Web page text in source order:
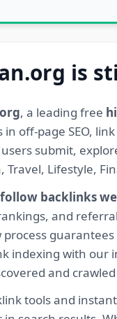
is
, a leading free
off-page SEO,
submit,
Travel, Lifestyle,
backlinks
and
indexing with
and
tools and